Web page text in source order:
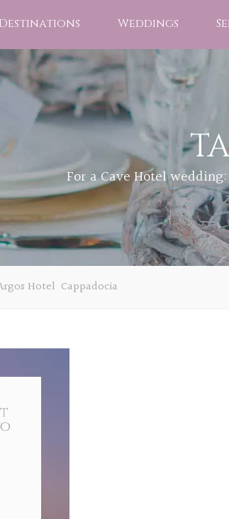
Destinations Weddings
For a Cave Hotel
Hotel Cappadocia